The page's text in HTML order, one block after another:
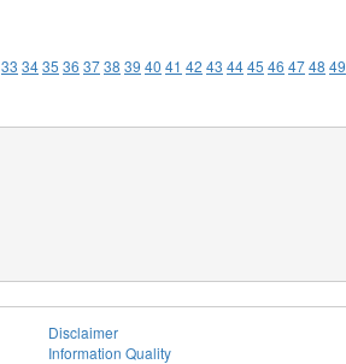
33 3435 36 3738 39 40 41 42 43 4445 46 4748 49
Disclaimer
Information Quality